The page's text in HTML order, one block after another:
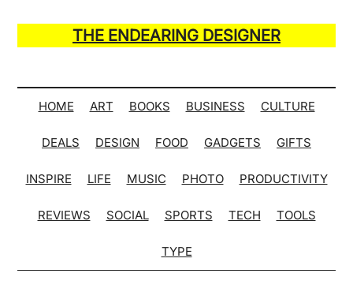
main
secondary
primary
secondary
THE ENDEARING DESIGNER
of
Many
Hack
Lists
HOME ART BOOKS BUSINESS CULTURE
DEALS DESIGN FOOD GADGETS GIFTS
INSPIRE LIFE MUSIC PHOTO PRODUCTIVITY
REVIEWS SOCIAL SPORTS TECH TOOLS
TYPE